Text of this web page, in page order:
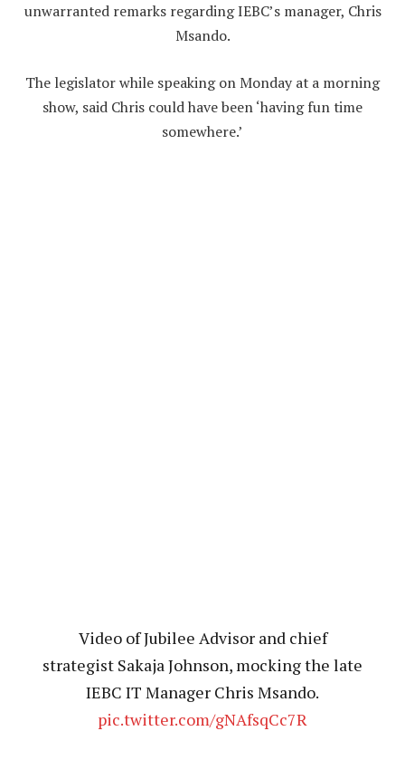
unwarranted remarks regarding IEBC’s manager, Chris
Msando.
The legislator while speaking on Monday at a morning
show, said Chris could have been ‘having fun time
somewhere.’
Video of Jubilee Advisor and chief
strategist Sakaja Johnson, mocking the late
IEBC IT Manager Chris Msando.
pic.twitter.com/gNAfsqCc7R